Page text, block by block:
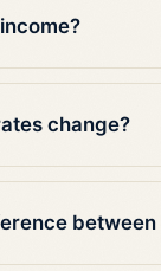
change?